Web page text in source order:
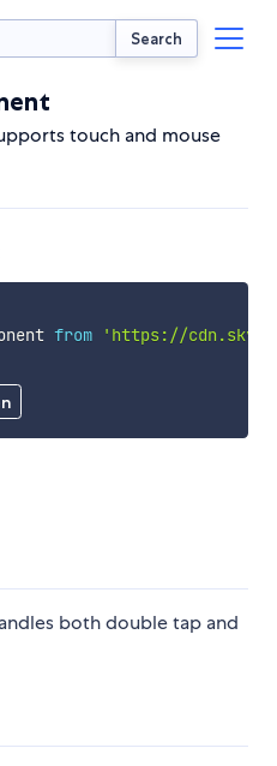
Search
touch and mouse
from
'https://
both double tap and